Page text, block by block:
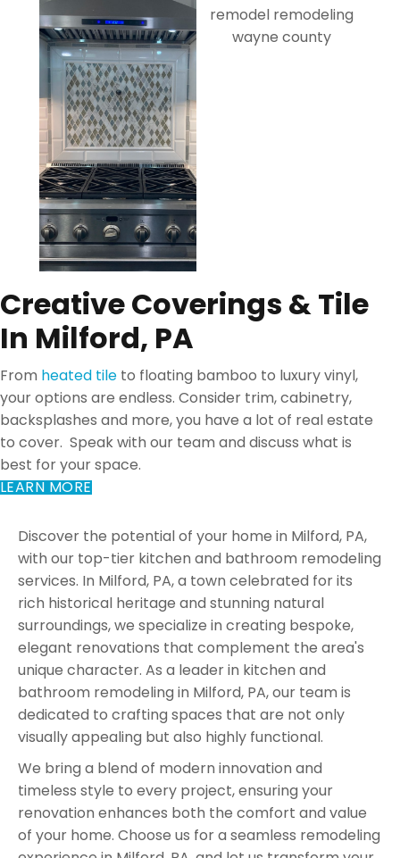
Creative Coverings & Tile
In Milford, PA
From heated tile to floating bamboo to luxury vinyl,
your options are endless. Consider trim, cabinetry,
backsplashes and more, you have a lot of real estate
to cover. Speak with our team and discuss what is
best for your space.
LEARN MORE
Discover the potential of your home in Milford, PA,
with our top-tier kitchen and bathroom remodeling
services. In Milford, PA, a town celebrated for its
rich historical heritage and stunning natural
surroundings, we specialize in creating bespoke,
elegant renovations that complement the area's
unique character. As a leader in kitchen and
bathroom remodeling in Milford, PA, our team is
dedicated to crafting spaces that are not only
visually appealing but also highly functional.
We bring a blend of modern innovation and
timeless style to every project, ensuring your
renovation enhances both the comfort and value
of your home. Choose us for a seamless remodeling